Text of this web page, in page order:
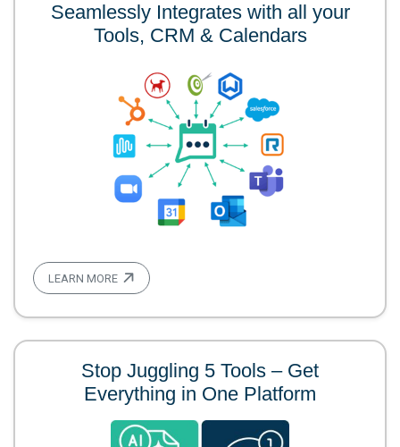
Seamlessly Integrates with all your
Tools, CRM & Calendars
LEARN MORE
Stop Juggling 5 Tools – Get
Everything in One Platform